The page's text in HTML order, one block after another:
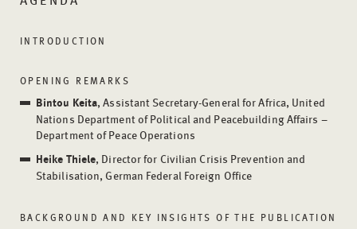
INTRODUCTION
OPENING REMARKS
Bintou Keita, Assistant Secretary-General for Africa, United
Nations Department of Political and Peacebuilding Affairs –
Department of Peace Operations
Heike Thiele, Director for Civilian Crisis Prevention and
Stabilisation, German Federal Foreign Office
BACKGROUND AND KEY INSIGHTS OF THE PUBLICATION